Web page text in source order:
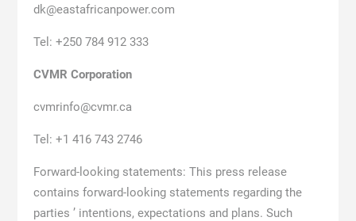
dk@eastafricanpower.com
Tel: +250 784 912 333
CVMR Corporation
cvmrinfo@cvmr.ca
Tel: +1 416 743 2746
Forward-looking statements: This press release
contains forward-looking statements regarding the
parties ’ intentions, expectations and plans. Such